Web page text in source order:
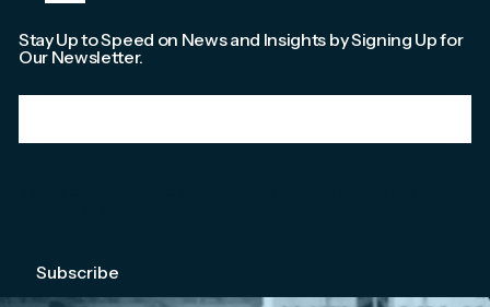
Stay Up to Speed on News and Insights by Signing Up for
Our Newsletter.